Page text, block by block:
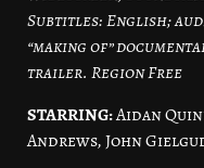
Subtitles: English;
“making of”
trailer. Region Free
STARRING:Aidan
Andrews, John